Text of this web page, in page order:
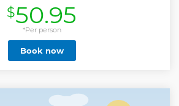
year aged balsamic vinegar, handmade
with free flowing fine wine, including
di Gallura, D.O.C.G San Lorenzo
Superiore D.O.C.G Group size is limited
now to reserve your place. * Please
and food pairing experience option
Show less
$50.95
*Per person
Book now